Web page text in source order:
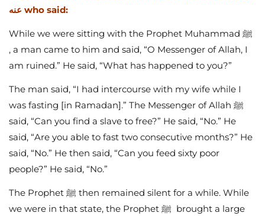
عنه who said:
While we were sitting with the Prophet Muhammad ﷺ
, a man came to him and said, “O Messenger of Allah, I
am ruined.” He said, “What has happened to you?”
The man said, “I had intercourse with my wife while I
was fasting [in Ramadan].” The Messenger of Allah ﷺ
said, “Can you find a slave to free?” He said, “No.” He
said, “Are you able to fast two consecutive months?” He
said, “No.” He then said, “Can you feed sixty poor
people?” He said, “No.”
The Prophet ﷺ then remained silent for a while. While
we were in that state, the Prophet ﷺ brought a large